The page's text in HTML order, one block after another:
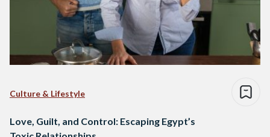
Culture & Lifestyle
Love, Guilt, and Control: Escaping Egypt’s